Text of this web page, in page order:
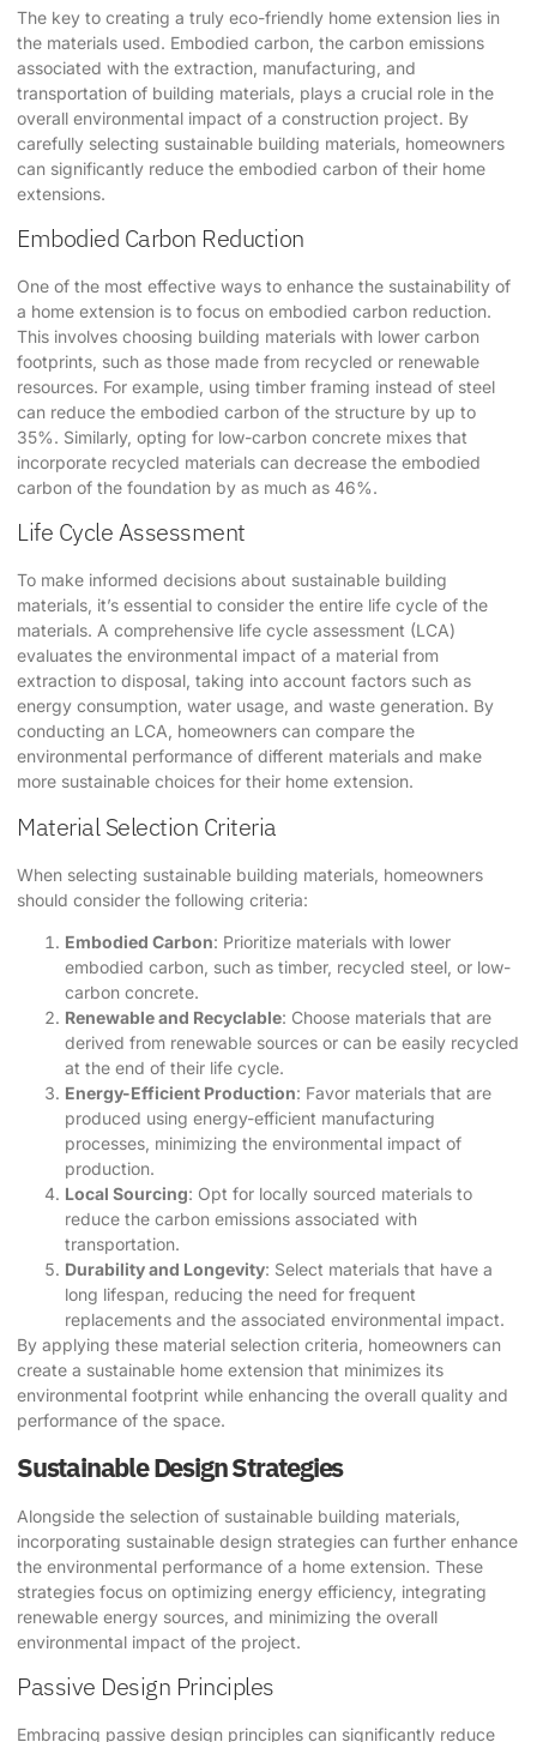
The key to creating a truly eco-friendly home extension lies in
the materials used. Embodied carbon, the carbon emissions
associated with the extraction, manufacturing, and
transportation of building materials, plays a crucial role in the
overall environmental impact of a construction project. By
carefully selecting sustainable building materials, homeowners
can significantly reduce the embodied carbon of their home
extensions.
Embodied Carbon Reduction
One of the most effective ways to enhance the sustainability of
a home extension is to focus on embodied carbon reduction. ​
This involves choosing building materials with lower carbon
footprints, such as those made from recycled or renewable
resources. For example, using timber framing instead of steel
can reduce the embodied carbon of the structure by up to
35%. Similarly, opting for low-carbon concrete mixes that
incorporate recycled materials can decrease the embodied
carbon of the foundation by as much as 46%.
Life Cycle Assessment
To make informed decisions about sustainable building
materials, it’s essential to consider the entire life cycle of the
materials. A comprehensive life cycle assessment (LCA)
evaluates the environmental impact of a material from
extraction to disposal, taking into account factors such as
energy consumption, water usage, and waste generation. By
conducting an LCA, homeowners can compare the
environmental performance of different materials and make
more sustainable choices for their home extension.
Material Selection Criteria
When selecting sustainable building materials, homeowners
should consider the following criteria:
Embodied Carbon: Prioritize materials with lower
embodied carbon, such as timber, recycled steel, or low-
carbon concrete.
Renewable and Recyclable: Choose materials that are
derived from renewable sources or can be easily recycled
at the end of their life cycle.
Energy-Efficient Production: Favor materials that are
produced using energy-efficient manufacturing
processes, minimizing the environmental impact of
production.
Local Sourcing: Opt for locally sourced materials to
reduce the carbon emissions associated with
transportation.
Durability and Longevity: Select materials that have a
long lifespan, reducing the need for frequent
replacements and the associated environmental impact.
By applying these material selection criteria, homeowners can
create a sustainable home extension that minimizes its
environmental footprint while enhancing the overall quality and
performance of the space.
Sustainable Design Strategies
Alongside the selection of sustainable building materials,
incorporating sustainable design strategies can further enhance
the environmental performance of a home extension. These
strategies focus on optimizing energy efficiency, integrating
renewable energy sources, and minimizing the overall
environmental impact of the project.
Passive Design Principles
Embracing passive design principles can significantly reduce